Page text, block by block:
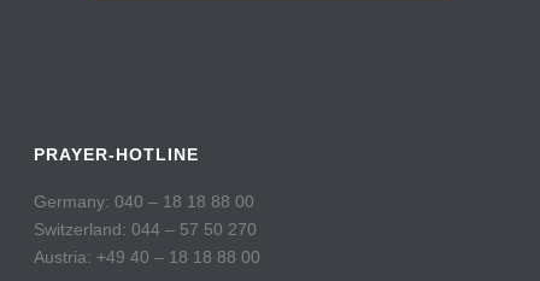
PRAYER-HOTLINE
Germany: 040 – 18 18 88 00
Switzerland: 044 – 57 50 270
Austria: +49 40 – 18 18 88 00